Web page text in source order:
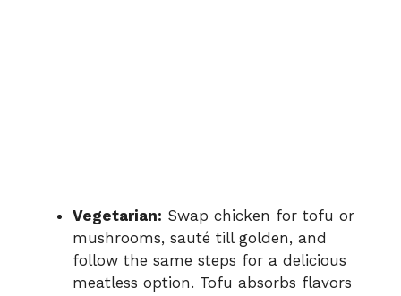
Vegetarian: Swap chicken for tofu or
mushrooms, sauté till golden, and
follow the same steps for a delicious
meatless option. Tofu absorbs flavors